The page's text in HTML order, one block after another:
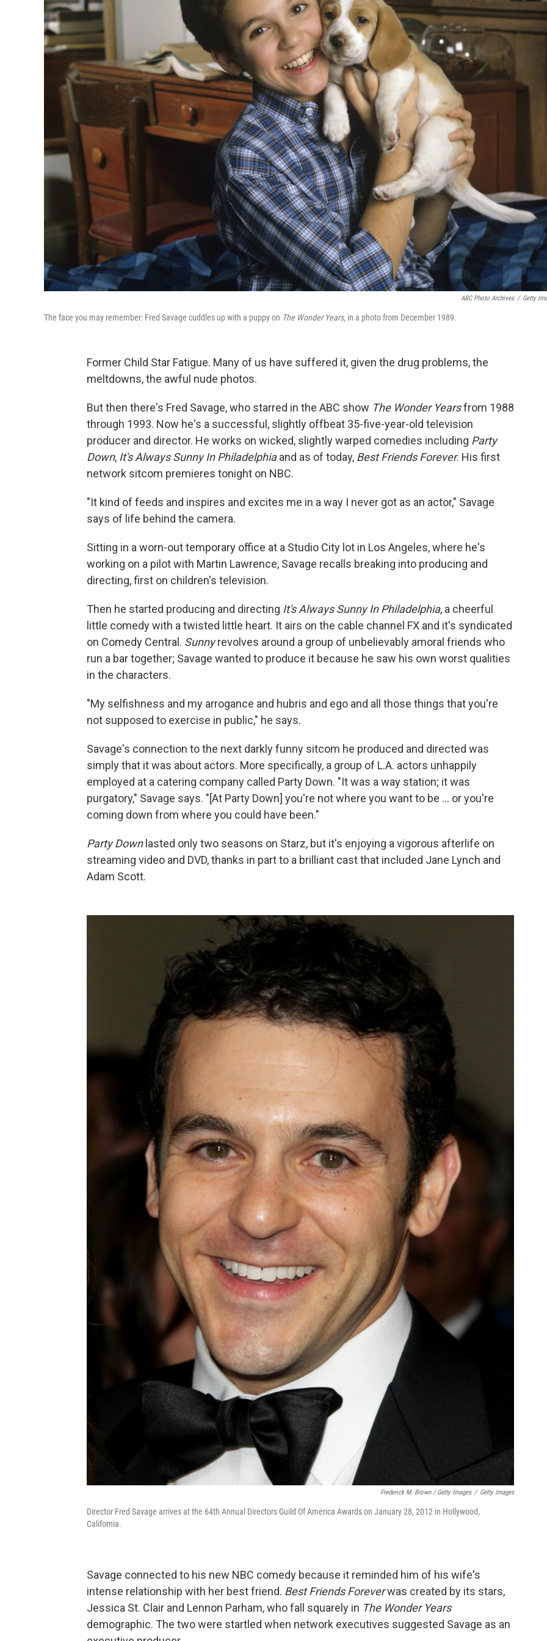
ABC Photo Archives / Getty
The face you may remember: Fred Savage cuddles up with a puppy on The Wonder Years, in a photo from December 1989.
Former Child Star Fatigue. Many of us have suffered it, given the drug problems, the
meltdowns, the awful nude photos.
But then there's Fred Savage, who starred in the ABC show The Wonder Yearsfrom 1988
through 1993. Now he's a successful, slightly offbeat 35-five-year-old television
producer and director. He works on wicked, slightly warped comedies including Party
Down, It's Always Sunny In Philadelphiaand as of today, Best Friends Forever. His first
network sitcom premieres tonight on NBC.
"It kind of feeds and inspires and excites me in a way I never got as an actor," Savage
says of life behind the camera.
Sitting in a worn-out temporary office at a Studio City lot in Los Angeles, where he's
working on a pilot with Martin Lawrence, Savage recalls breaking into producing and
directing, first on children's television.
Then he started producing and directing It's Always Sunny In Philadelphia, a cheerful
little comedy with a twisted little heart. It airs on the cable channel FX and it's syndicated
on Comedy Central. Sunnyrevolves around a group of unbelievably amoral friends who
run a bar together; Savage wanted to produce it because he saw his own worst qualities
in the characters.
"My selfishness and my arrogance and hubris and ego and all those things that you're
not supposed to exercise in public," he says.
Savage's connection to the next darkly funny sitcom he produced and directed was
simply that it was about actors. More specifically, a group of L.A. actors unhappily
employed at a catering company called Party Down. "It was a way station; it was
purgatory," Savage says. "[At Party Down] you're not where you want to be ... or you're
coming down from where you could have been."
Party Downlasted only two seasons on Starz, but it's enjoying a vigorous afterlife on
streaming video and DVD, thanks in part to a brilliant cast that included Jane Lynch and
Adam Scott.
Frederick M. Brown / Getty Images / Getty Images
Director Fred Savage arrives at the 64th Annual Directors Guild Of America Awards on January 28, 2012 in Hollywood,
California.
Savage connected to his new NBC comedy because it reminded him of his wife's
intense relationship with her best friend. Best Friends Foreverwas created by its stars,
Jessica St. Clair and Lennon Parham, who fall squarely in The Wonder Years
demographic. The two were startled when network executives suggested Savage as an